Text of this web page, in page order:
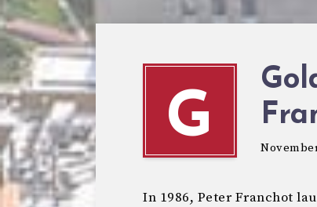
G
In 1986, Peter Franchot